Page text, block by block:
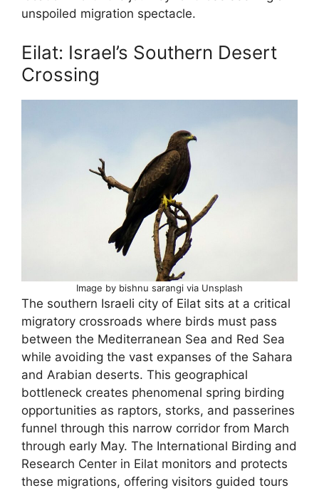
unspoiled migration spectacle.
Eilat: Israel’s Southern Desert
Crossing
Image by bishnu sarangi via Unsplash
The southern Israeli city of Eilat sits at a critical
migratory crossroads where birds must pass
between the Mediterranean Sea and Red Sea
while avoiding the vast expanses of the Sahara
and Arabian deserts. This geographical
bottleneck creates phenomenal spring birding
opportunities as raptors, storks, and passerines
funnel through this narrow corridor from March
through early May. The International Birding and
Research Center in Eilat monitors and protects
these migrations, offering visitors guided tours